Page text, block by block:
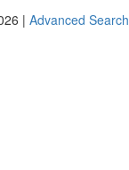
| Advanced Search